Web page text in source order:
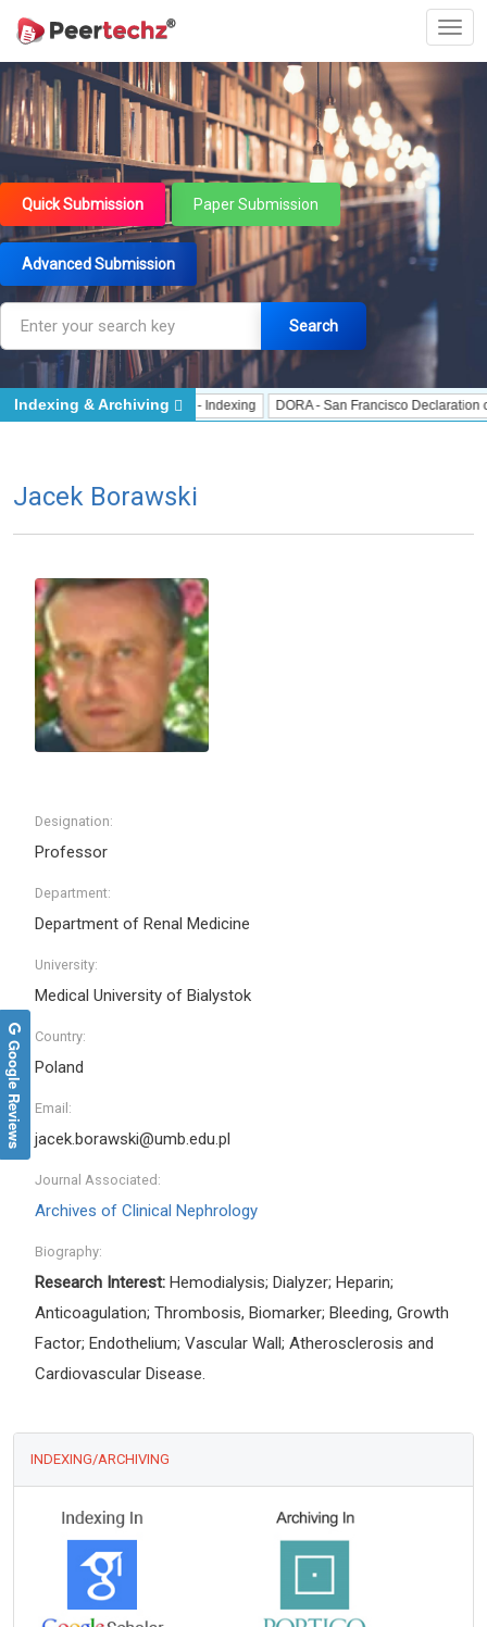
Quick Submission Paper Submission
Advanced Submission
Search
J Gate Indexed - Indexing DORA - San Francisco Declaration on
Indexing & Archiving
Jacek Borawski
Designation:
Professor
Department:
Department of Renal Medicine
University:
Medical University of Bialystok
Country:
Poland
Email:
jacek.borawski@umb.edu.pl
Journal Associated:
Archives of Clinical Nephrology
Biography:
Research Interest: Hemodialysis; Dialyzer; Heparin;
Anticoagulation; Thrombosis, Biomarker; Bleeding, Growth
Factor; Endothelium; Vascular Wall; Atherosclerosis and
Cardiovascular Disease.
INDEXING/ARCHIVING
Google Reviews